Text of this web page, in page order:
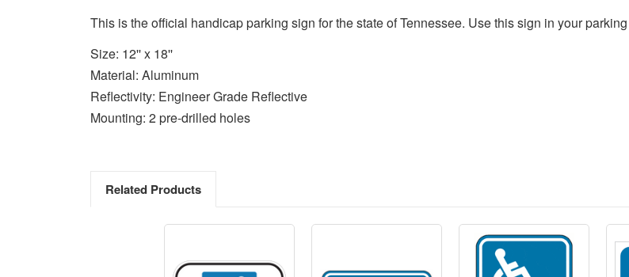
This is the official handicap parking sign for the state of Tennessee. Use this sign in your
Size: 12'' x 18''
Material: Aluminum
Reflectivity: Engineer Grade Reflective
Mounting: 2 pre-drilled holes
Related Products